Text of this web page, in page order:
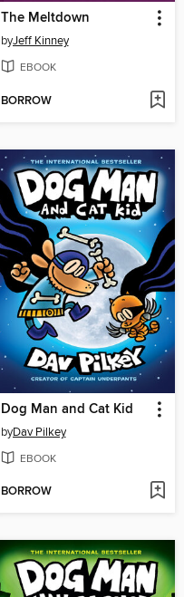
The Meltdown
byJeff Kinney
EBOOK
BORROW
Dog Man and Cat Kid
byDav Pilkey
EBOOK
BORROW